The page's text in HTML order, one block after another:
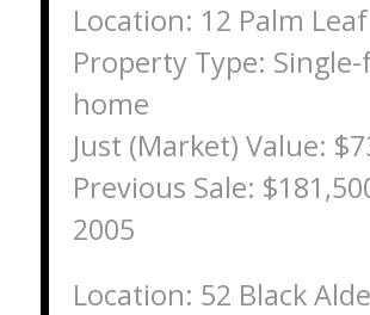
Location: 12 Palm
Property Type:
home
Just (Market) Value:
Previous Sale:
2005
Location: 52 Black